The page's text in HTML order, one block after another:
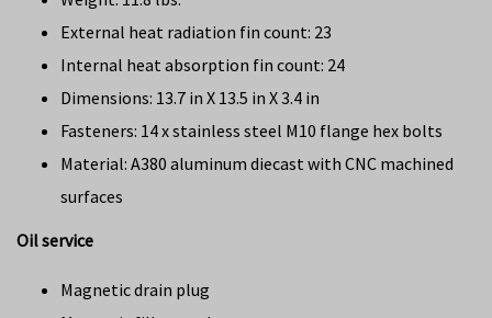
External heat radiation fin count: 23
Internal heat absorption fin count: 24
Dimensions: 13.7 in X 13.5 in X 3.4 in
Fasteners: 14 x stainless steel M10 flange hex bolts
Material: A380 aluminum diecast with CNC machined
surfaces
Oil service
Magnetic drain plug